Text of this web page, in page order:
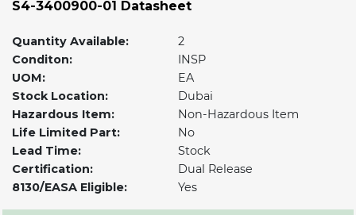
S4-3400900-01 Datasheet
Quantity Available:
2
Conditon:
INSP
UOM:
EA
Stock Location:
Dubai
Hazardous Item:
Non-Hazardous Item
Life Limited Part:
No
Lead Time:
Stock
Certification:
Dual Release
8130/EASA Eligible:
Yes